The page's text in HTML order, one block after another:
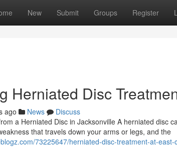
New Submit Groups Register
Herniated Disc
ago News
Discuss
a Herniated Disc in Jacksonville A herniated disc
that travels down your arms or legs, and the
73225647/herniated-disc-treatment-at-east-